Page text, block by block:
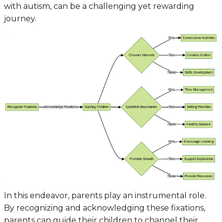
with autism, can be a challenging yet rewarding
journey.
In this endeavor, parents play an instrumental role.
By recognizing and acknowledging these fixations,